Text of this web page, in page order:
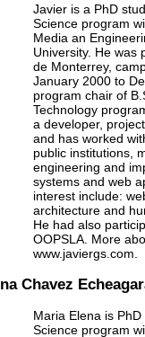
Javier is a PhD
Science program
Media an
University. He was
de Monterrey,
January 2000 to
program chair of
Technology
a developer,
and has worked
public institutions,
engineering and
systems and web
interest include:
architecture and
He had also
OOPSLA. More
www.javiergs.com.
Chavez
Maria Elena is
Science program